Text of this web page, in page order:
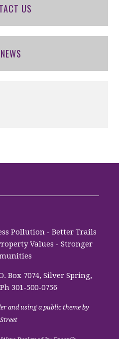
US
Pollution - Better Trails
Values - Stronger
Box 7074, Silver Spring,
301-500-0756
and using a public theme by